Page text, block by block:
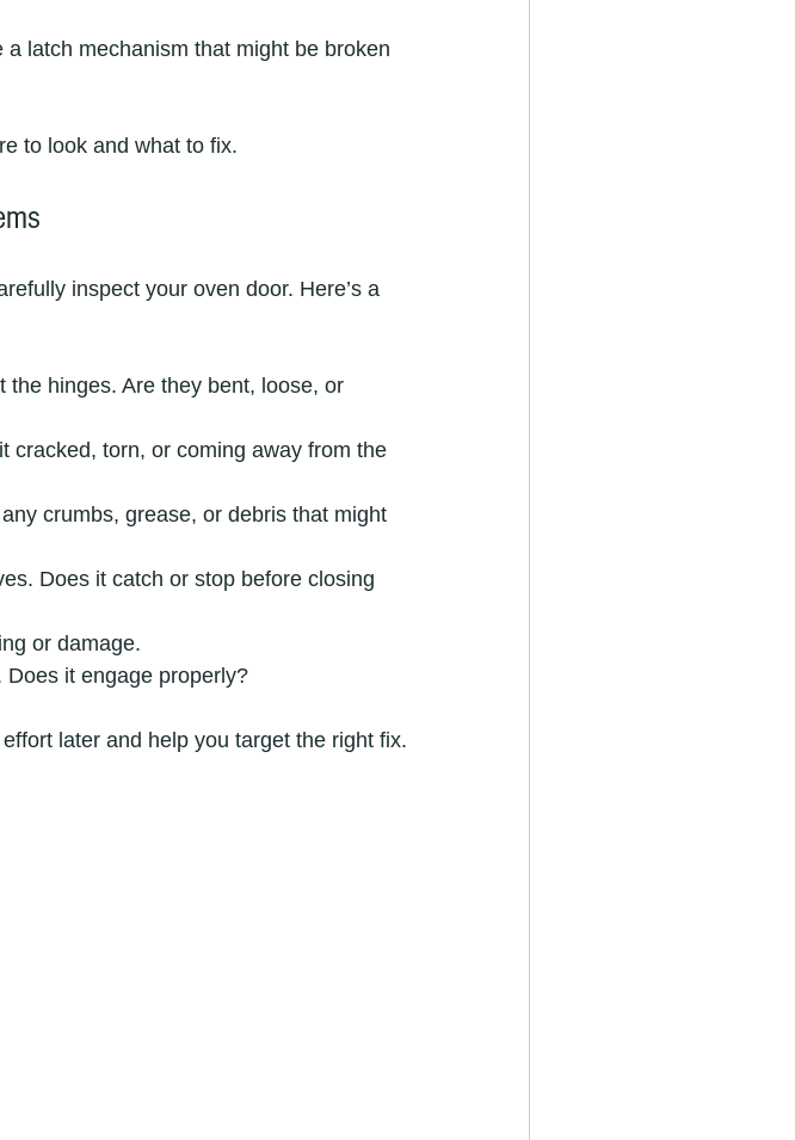
a latch mechanism that might be broken
to look and what to fix.
inspect your oven door. Here’s a
the hinges. Are they bent, loose, or
cracked, torn, or coming away from the
crumbs, grease, or debris that might
Does it catch or stop before closing
or damage.
Does it engage properly?
later and help you target the right fix.